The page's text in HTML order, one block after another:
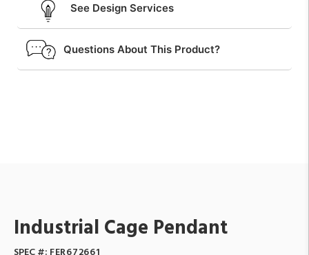
See Design Services
Questions About This Product?
Industrial Cage Pendant